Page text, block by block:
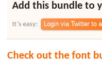
Add this bundle to
It’s easy:
Check out the font